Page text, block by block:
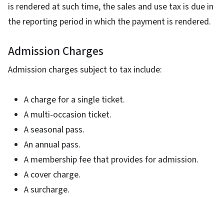
is rendered at such time, the sales and use tax is due in
the reporting period in which the payment is rendered.
Admission Charges
Admission charges subject to tax include:
A charge for a single ticket.
A multi-occasion ticket.
A seasonal pass.
An annual pass.
A membership fee that provides for admission.
A cover charge.
A surcharge.